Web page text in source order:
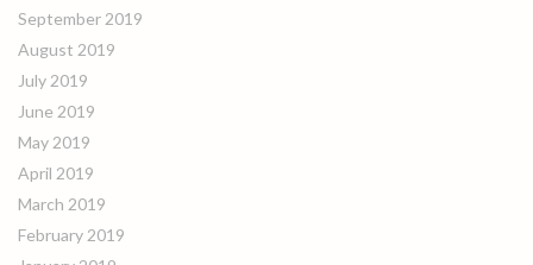
September 2019
August 2019
July 2019
June 2019
May 2019
April 2019
March 2019
February 2019